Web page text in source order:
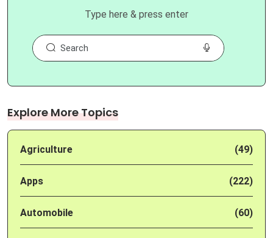
Type here & press enter
Explore More Topics
Agriculture (49)
Apps (222)
Automobile (60)